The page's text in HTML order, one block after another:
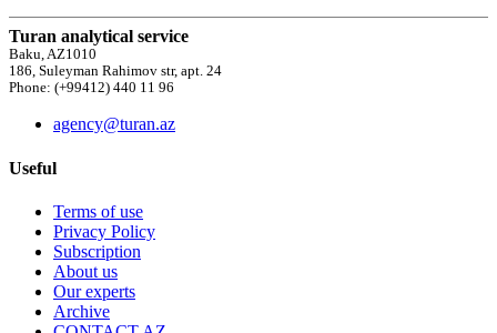
Turan analytical service
Baku, AZ1010
186, Suleyman Rahimov str, apt. 24
Phone: (+99412) 440 11 96
agency@turan.az
Useful
Terms of use
Privacy Policy
Subscription
About us
Our experts
Archive